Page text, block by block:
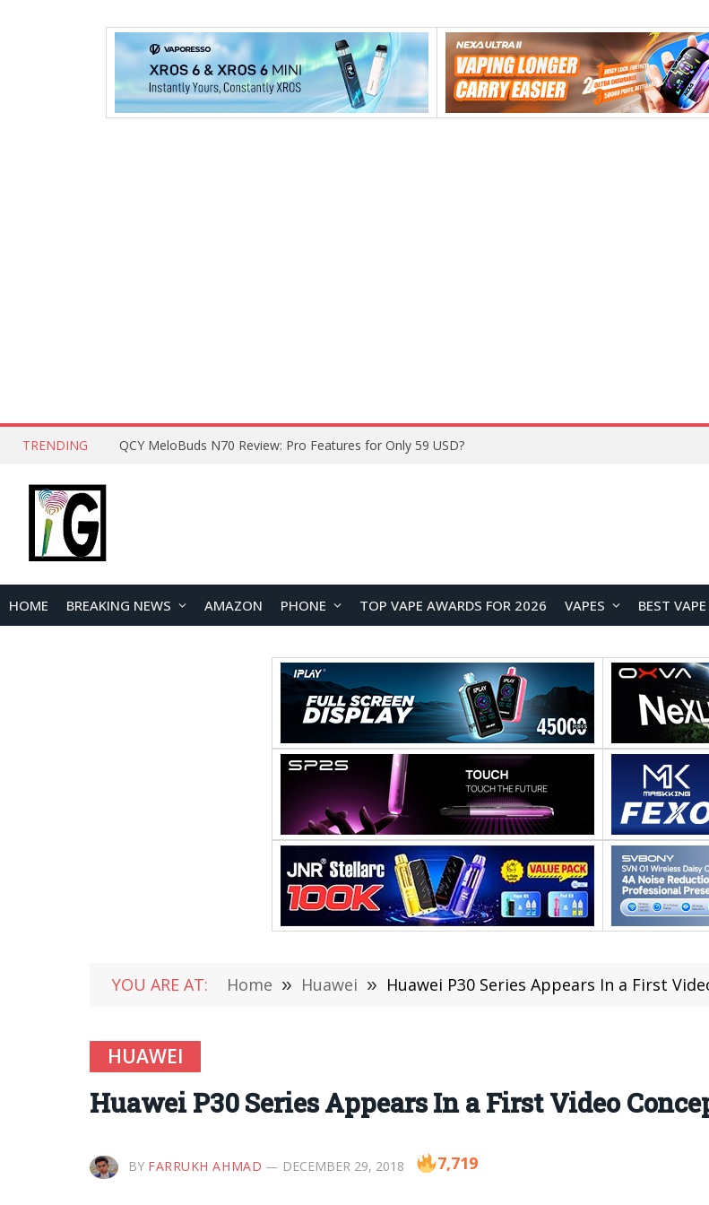
TRENDING How to Open and Clean Your Phone Safely at Home
HOME BREAKING NEWS AMAZON PHONE TOP VAPE AWARDS FOR 2026 VAPES BEST VAPE
YOU ARE AT: Home » Huawei » Huawei P30 Series Appears In a First
HUAWEI
Huawei P30 Series Appears In a First Video
BY FARRUKH AHMAD DECEMBER 29, 2018 7,719